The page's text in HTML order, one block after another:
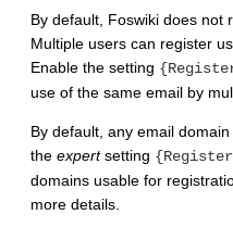
By default, Foswiki does not
Multiple users can register
Enable the setting
use of the same email by
By default, any email
the expertsetting
domains usable for
more details.